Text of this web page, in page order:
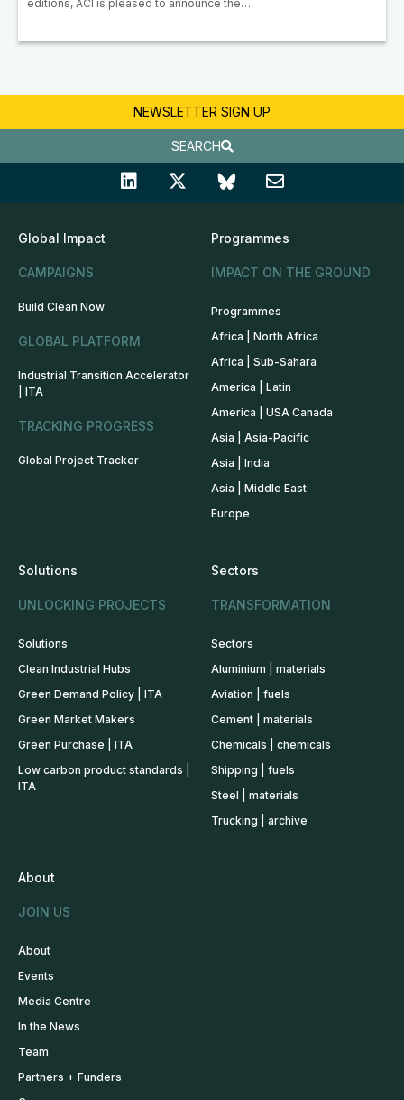
editions, ACI is pleased to announce the…
NEWSLETTER SIGN UP
SEARCH
Global Impact
CAMPAIGNS
Build Clean Now
GLOBAL PLATFORM
Industrial Transition Accelerator
| ITA
TRACKING PROGRESS
Global Project Tracker
Programmes
IMPACT ON THE GROUND
Programmes
Africa | North Africa
Africa | Sub-Sahara
America | Latin
America | USA Canada
Asia | Asia-Pacific
Asia | India
Asia | Middle East
Europe
Solutions
UNLOCKING PROJECTS
Solutions
Clean Industrial Hubs
Green Demand Policy | ITA
Green Market Makers
Green Purchase | ITA
Low carbon product standards |
ITA
Sectors
TRANSFORMATION
Sectors
Aluminium | materials
Aviation | fuels
Cement | materials
Chemicals | chemicals
Shipping | fuels
Steel | materials
Trucking | archive
About
JOIN US
About
Events
Media Centre
In the News
Team
Partners + Funders